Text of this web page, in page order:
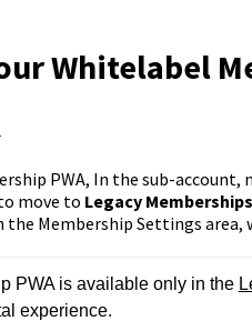
Whitelabel
PWA, In the sub-account,
move to Legacy Memberships
Membership Settings
PWA is available only in the
experience.